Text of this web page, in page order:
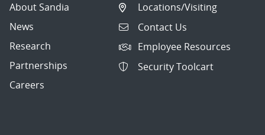
About Sandia
News
Research
Partnerships
Careers
Locations/Visiting
Contact Us
Employee Resources
Security Toolcart